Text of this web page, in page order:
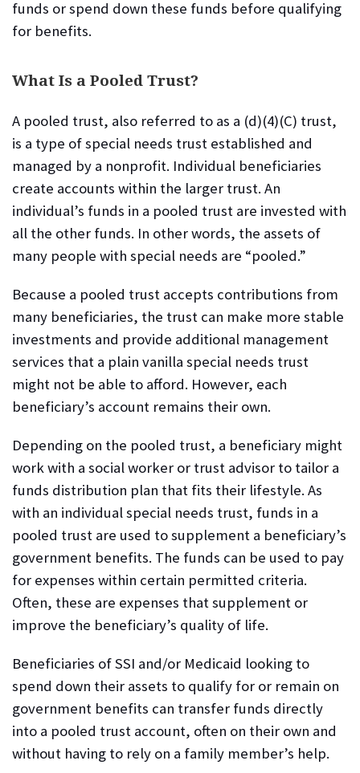
funds or spend down these funds before qualifying
for benefits.
What Is a Pooled Trust?
A pooled trust, also referred to as a (d)(4)(C) trust,
is a type of special needs trust established and
managed by a nonprofit. Individual beneficiaries
create accounts within the larger trust. An
individual’s funds in a pooled trust are invested with
all the other funds. In other words, the assets of
many people with special needs are “pooled.”
Because a pooled trust accepts contributions from
many beneficiaries, the trust can make more stable
investments and provide additional management
services that a plain vanilla special needs trust
might not be able to afford. However, each
beneficiary’s account remains their own.
Depending on the pooled trust, a beneficiary might
work with a social worker or trust advisor to tailor a
funds distribution plan that fits their lifestyle. As
with an individual special needs trust, funds in a
pooled trust are used to supplement a beneficiary’s
government benefits. The funds can be used to pay
for expenses within certain permitted criteria.
Often, these are expenses that supplement or
improve the beneficiary’s quality of life.
Beneficiaries of SSI and/or Medicaid looking to
spend down their assets to qualify for or remain on
government benefits can transfer funds directly
into a pooled trust account, often on their own and
without having to rely on a family member’s help.